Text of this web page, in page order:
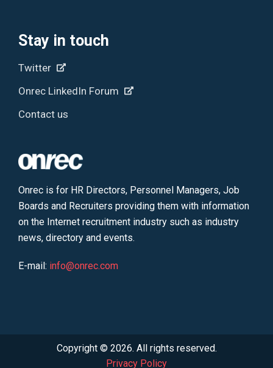
Stay in touch
Twitter
Onrec LinkedIn Forum
Contact us
Onrec is for HR Directors, Personnel Managers, Job
Boards and Recruiters providing them with information
on the Internet recruitment industry such as industry
news, directory and events.
E-mail: info@onrec.com
Copyright © 2026. All rights reserved.
Privacy Policy